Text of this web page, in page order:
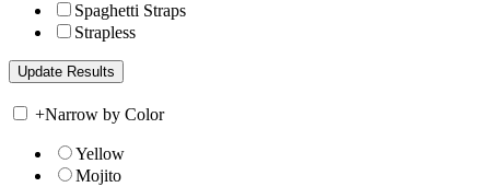
Spaghetti Straps
Strapless
+Narrow by Color
Yellow
Mojito